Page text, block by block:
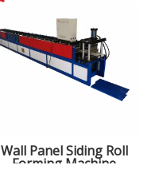
Wall Panel Siding Roll
Forming Machine